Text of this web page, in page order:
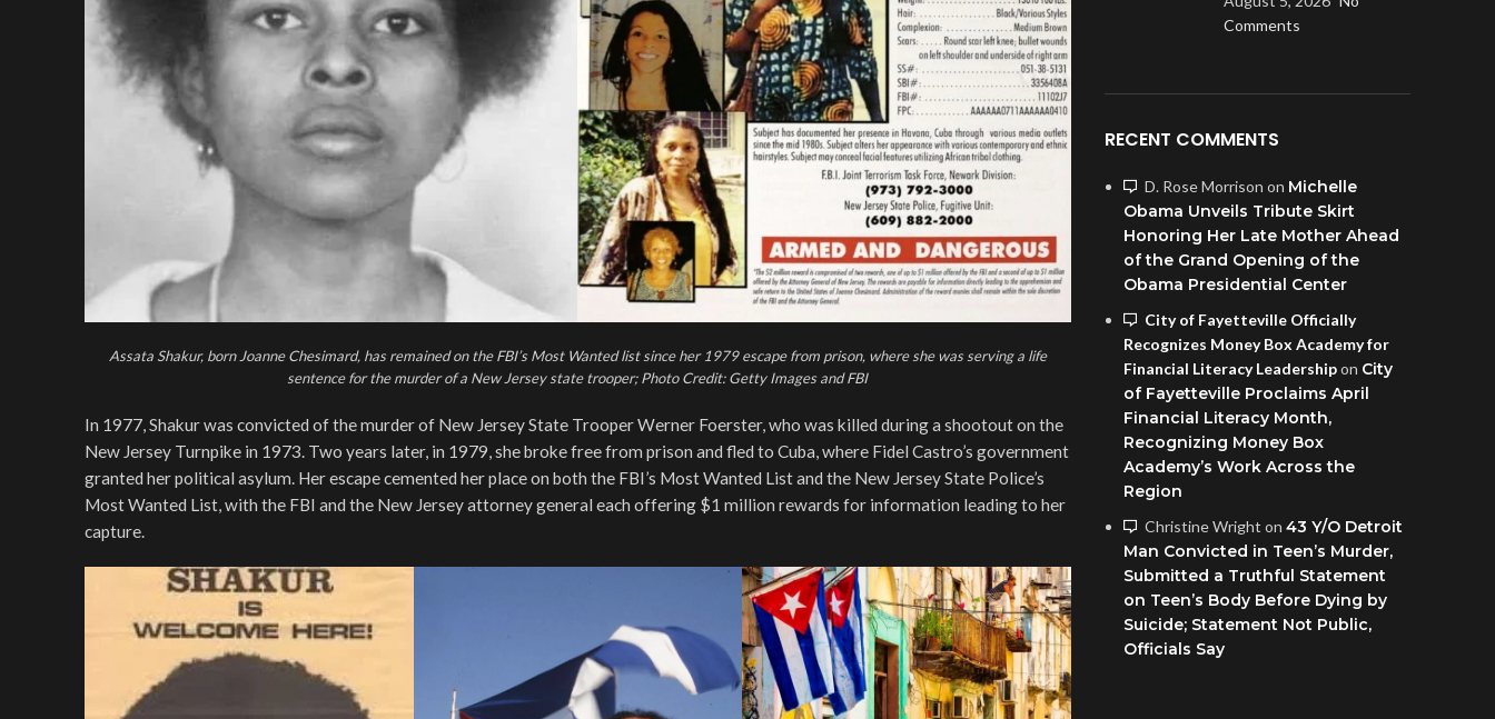
Assata Shakur, born Joanne Chesimard, has remained on the FBI’s Most Wanted list since her 1979 escape from prison, where she was serving a life
sentence for the murder of a New Jersey state trooper; Photo Credit: Getty Images and FBI
In 1977, Shakur was convicted of the murder of New Jersey State Trooper Werner Foerster, who was killed during a shootout on the
New Jersey Turnpike in 1973. Two years later, in 1979, she broke free from prison and fled to Cuba, where Fidel Castro’s government
granted her political asylum. Her escape cemented her place on both the FBI’s Most Wanted List and the New Jersey State Police’s
Most Wanted List, with the FBI and the New Jersey attorney general each offering $1 million rewards for information leading to her
capture.
Comments
RECENT COMMENTS
D. Rose Morrison on Michelle
Obama Unveils Tribute Skirt
Honoring Her Late Mother Ahead
of the Grand Opening of the
Obama Presidential Center
City of Fayetteville Officially
Recognizes Money Box Academy for
Financial Literacy Leadershipon City
of Fayetteville Proclaims April
Financial Literacy Month,
Recognizing Money Box
Academy’s Work Across the
Region
Christine Wright on 43 Y/O Detroit
Man Convicted in Teen’s Murder,
Submitted a Truthful Statement
on Teen’s Body Before Dying by
Suicide; Statement Not Public,
Officials Say